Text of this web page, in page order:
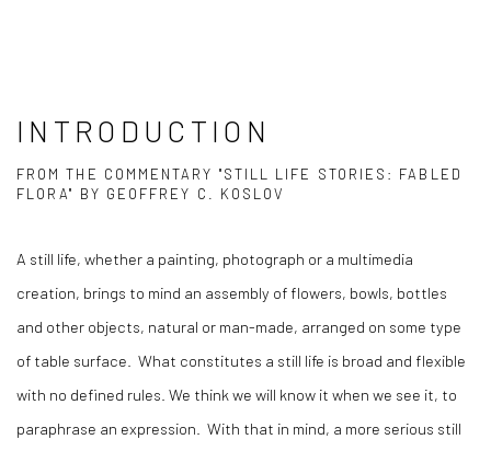
INTRODUCTION
FROM THE COMMENTARY "STILL LIFE STORIES: FABLED
FLORA" BY GEOFFREY C. KOSLOV
A still life, whether a painting, photograph or a multimedia
creation, brings to mind an assembly of flowers, bowls, bottles
and other objects, natural or man-made, arranged on some type
of table surface.
What constitutes a still life is broad and flexible
with no defined rules. We think we will know it when we see it, to
paraphrase an expression.
With that in mind, a more serious still